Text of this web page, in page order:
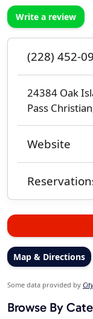
Write a review
(228) 452-
24384 Oak
Pass
Website
Map & Directions
Some data provided by
Browse By